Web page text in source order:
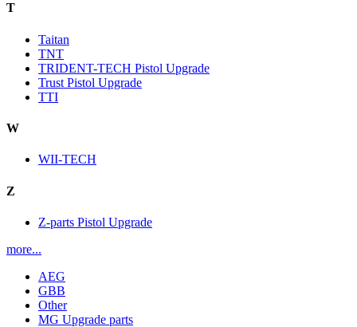
T
Taitan
TNT
TRIDENT-TECH Pistol Upgrade
Trust Pistol Upgrade
TTI
W
WII-TECH
Z
Z-parts Pistol Upgrade
more...
AEG
GBB
Other
MG Upgrade parts